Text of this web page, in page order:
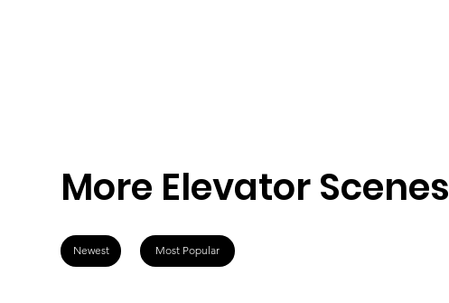
More Elevator Scenes
Newest Most Popular